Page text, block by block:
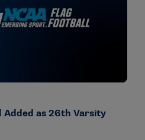
Added as 26th Varsity